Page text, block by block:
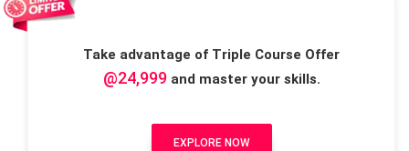
Take advantage of Triple Course Offer
@24,999and master your skills.
EXPLORE NOW